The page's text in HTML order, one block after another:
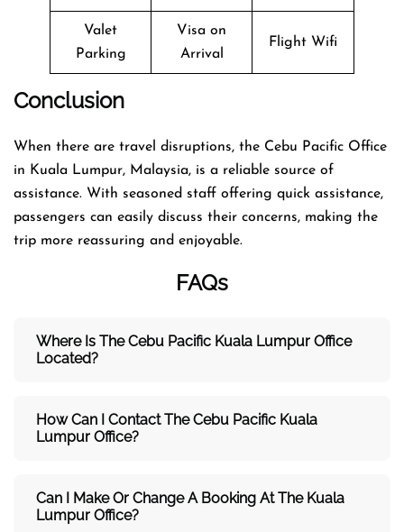
Valet
Parking
Visa on
Arrival
Flight Wifi
Conclusion
When there are travel disruptions, the Cebu Pacific Office
in Kuala Lumpur, Malaysia, is a reliable source of
assistance. With seasoned staff offering quick assistance,
passengers can easily discuss their concerns, making the
trip more reassuring and enjoyable.
FAQs
Where Is The Cebu Pacific Kuala Lumpur Office
Located?
How Can I Contact The Cebu Pacific Kuala
Lumpur Office?
Can I Make Or Change A Booking At The Kuala
Lumpur Office?